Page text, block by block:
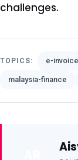
challenges.
TOPICS: e-invoice
malaysia-finance